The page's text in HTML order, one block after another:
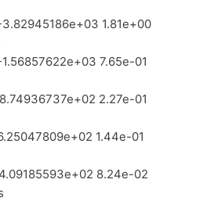
1.81e+00
7.65e-01
2.27e-01
1.44e-01
8.24e-02